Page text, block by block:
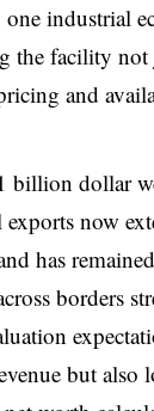
industrial
the facility
and
dollar
now
has
borders
but also